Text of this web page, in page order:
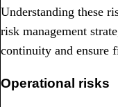
Understanding these
risk management
continuity and ensure
Operational risks